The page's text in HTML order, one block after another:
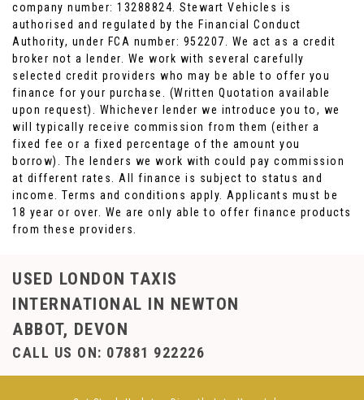
company number: 13288824. Stewart Vehicles is
authorised and regulated by the Financial Conduct
Authority, under FCA number: 952207. We act as a credit
broker not a lender. We work with several carefully
selected credit providers who may be able to offer you
finance for your purchase. (Written Quotation available
upon request). Whichever lender we introduce you to, we
will typically receive commission from them (either a
fixed fee or a fixed percentage of the amount you
borrow). The lenders we work with could pay commission
at different rates. All finance is subject to status and
income. Terms and conditions apply. Applicants must be
18 year or over. We are only able to offer finance products
from these providers.
USED LONDON TAXIS
INTERNATIONAL IN NEWTON
ABBOT, DEVON
CALL US ON: 07881 922226